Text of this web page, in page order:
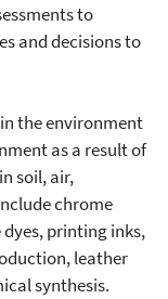
to
and decisions to
the environment
as a result of
soil, air,
chrome
printing inks,
leather
synthesis.